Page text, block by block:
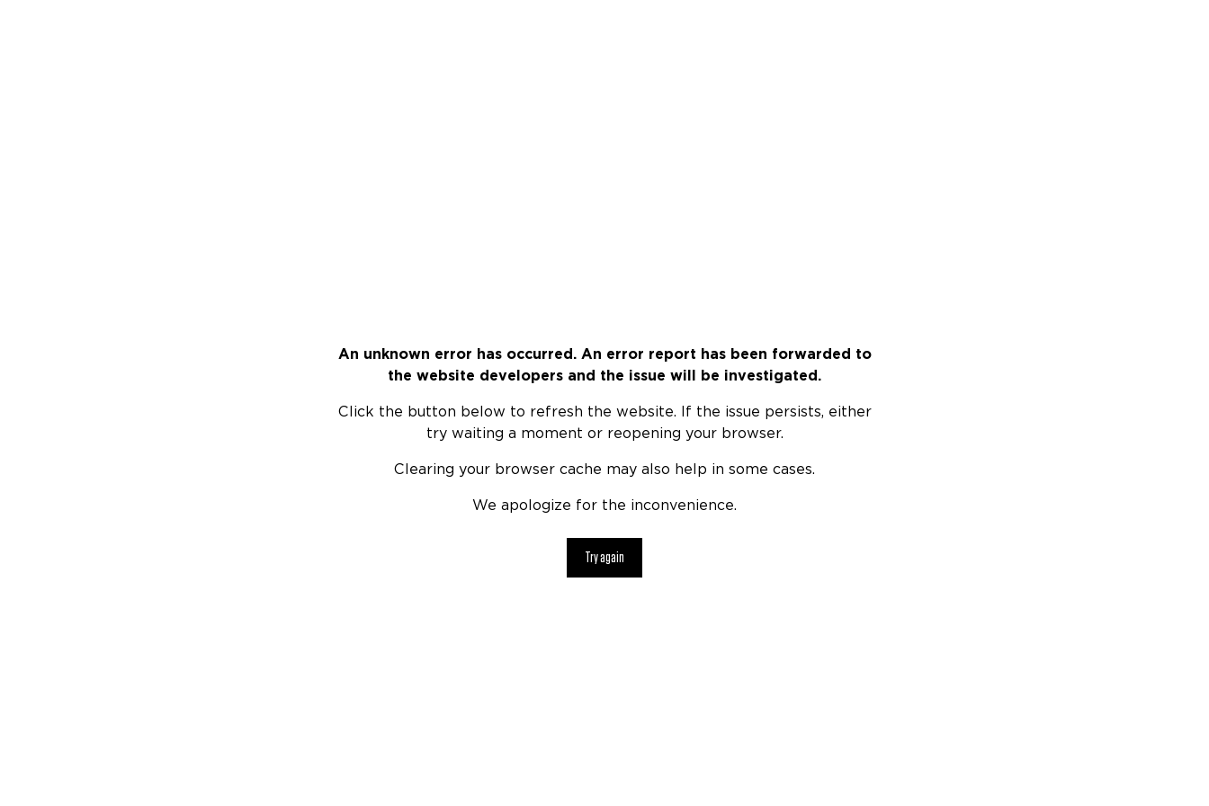
An unknown error has occurred. An error report has been forwarded to
the website developers and the issue will be investigated.
Click the button below to refresh the website. If the issue persists, either
try waiting a moment or reopening your browser.
Clearing your browser cache may also help in some cases.
We apologize for the inconvenience.
Try again